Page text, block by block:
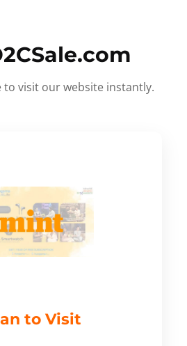
to visit our website instantly.
to Visit